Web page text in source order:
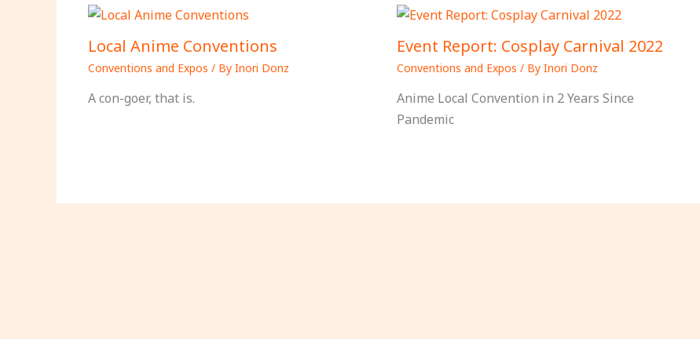
Local Anime Conventions
Conventions and Expos / By Inori Donz
A con-goer, that is.
Event Report: Cosplay Carnival 2022
Conventions and Expos / By Inori Donz
Anime Local Convention in 2 Years Since
Pandemic